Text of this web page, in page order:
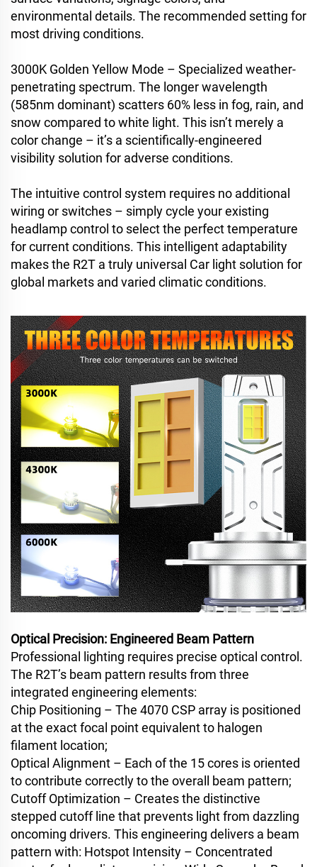
environmental details. The recommended setting for
most driving conditions.
3000K Golden Yellow Mode – Specialized weather-
penetrating spectrum. The longer wavelength
(585nm dominant) scatters 60% less in fog, rain, and
snow compared to white light. This isn’t merely a
color change – it’s a scientifically-engineered
visibility solution for adverse conditions.
The intuitive control system requires no additional
wiring or switches – simply cycle your existing
headlamp control to select the perfect temperature
for current conditions. This intelligent adaptability
makes the R2T a truly universal Car light solution for
global markets and varied climatic conditions.
Optical Precision: Engineered Beam Pattern
Professional lighting requires precise optical control.
The R2T’s beam pattern results from three
integrated engineering elements:
Chip Positioning – The 4070 CSP array is positioned
at the exact focal point equivalent to halogen
filament location;
Optical Alignment – Each of the 15 cores is oriented
to contribute correctly to the overall beam pattern;
Cutoff Optimization – Creates the distinctive
stepped cutoff line that prevents light from dazzling
oncoming drivers. This engineering delivers a beam
pattern with: Hotspot Intensity – Concentrated